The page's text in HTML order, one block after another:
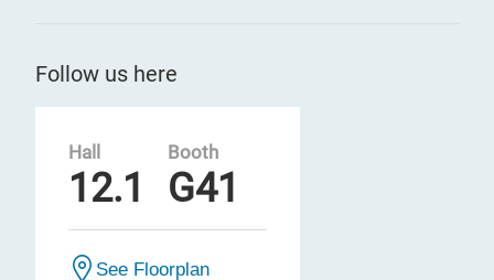
Follow us here
Hall
12.1
Booth
G41
See Floorplan